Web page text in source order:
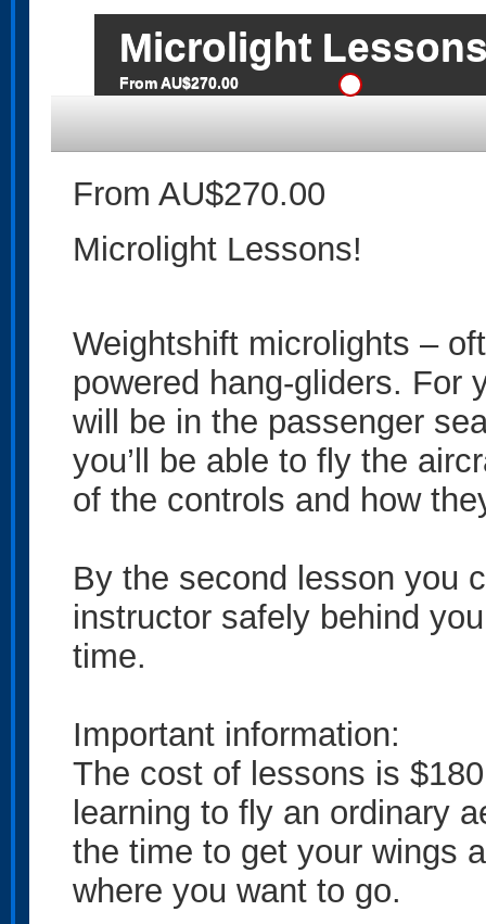
Microlight
From AU$270.00
From AU$270.00
Microlight Lessons!
Weightshift microlights –
powered hang-gliders. For
will be in the passenger
you’ll be able to fly the
of the controls and how
By the second lesson you
instructor safely behind
time.
Important information:
The cost of lessons is
learning to fly an ordinary
the time to get your wings
where you want to go.